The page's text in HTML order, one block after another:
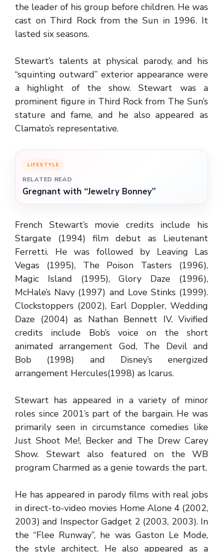
the leader of his group before children. He was
cast on Third Rock from the Sun in 1996. It
lasted six seasons.
Stewart’s talents at physical parody, and his
“squinting outward” exterior appearance were
a highlight of the show. Stewart was a
prominent figure in Third Rock from The Sun’s
stature and fame, and he also appeared as
Clamato’s representative.
LIFESTYLE
RELATED READ
Gregnant with “Jewelry Bonney”
French Stewart’s movie credits include his
Stargate (1994) film debut as Lieutenant
Ferretti. He was followed by Leaving Las
Vegas (1995), The Poison Tasters (1996),
Magic Island (1995), Glory Daze (1996),
McHale’s Navy (1997) and Love Stinks (1999).
Clockstoppers (2002), Earl Doppler, Wedding
Daze (2004) as Nathan Bennett IV. Vivified
credits include Bob’s voice on the short
animated arrangement God, The Devil and
Bob (1998) and Disney’s energized
arrangement Hercules(1998) as Icarus.
Stewart has appeared in a variety of minor
roles since 2001’s part of the bargain. He was
primarily seen in circumstance comedies like
Just Shoot Me!, Becker and The Drew Carey
Show. Stewart also featured on the WB
program Charmed as a genie towards the part.
He has appeared in parody films with real jobs
in direct-to-video movies Home Alone 4 (2002,
2003) and Inspector Gadget 2 (2003, 2003). In
the “Flee Runway”, he was Gaston Le Mode,
the style architect. He also appeared as a